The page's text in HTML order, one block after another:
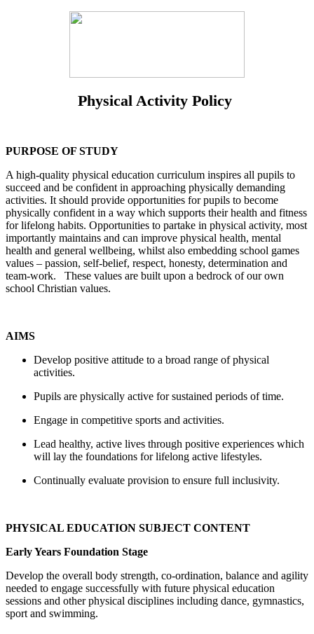
Physical Activity Policy
PURPOSE OF STUDY
A high-quality physical education curriculum inspires all pupils to
succeed and be confident in approaching physically demanding
activities. It should provide opportunities for pupils to become
physically confident in a way which supports their health and fitness
for lifelong habits. Opportunities to partake in physical activity, most
importantly maintains and can improve physical health, mental
health and general wellbeing, whilst also embedding school games
values – passion, self-belief, respect, honesty, determination and
team-work. These values are built upon a bedrock of our own
school Christian values.
AIMS
Develop positive attitude to a broad range of physical
activities.
Pupils are physically active for sustained periods of time.
Engage in competitive sports and activities.
Lead healthy, active lives through positive experiences which
will lay the foundations for lifelong active lifestyles.
Continually evaluate provision to ensure full inclusivity.
PHYSICAL EDUCATION SUBJECT CONTENT
Early Years Foundation Stage
Develop the overall body strength, co-ordination, balance and agility
needed to engage successfully with future physical education
sessions and other physical disciplines including dance, gymnastics,
sport and swimming.